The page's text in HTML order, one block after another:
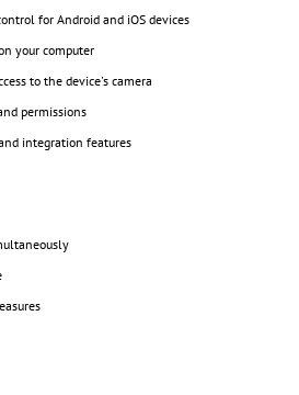
for Android and iOS devices
your computer
to the device's camera
permissions
integration features